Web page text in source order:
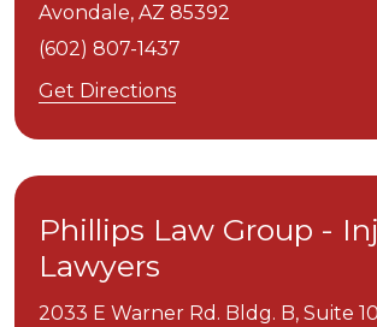
Avondale, AZ 85392
(602) 807-1437
Get Directions
Phillips Law Group -
Lawyers
2033 E Warner Rd. Bldg. B, Suite